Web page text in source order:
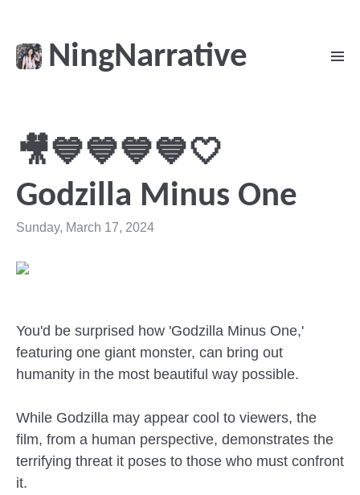
NingNarrative
🎥💙💙💙💙🤍
Godzilla Minus One
Sunday, March 17, 2024
You'd be surprised how 'Godzilla Minus One,'
featuring one giant monster, can bring out
humanity in the most beautiful way possible.
While Godzilla may appear cool to viewers, the
film, from a human perspective, demonstrates the
terrifying threat it poses to those who must confront
it.